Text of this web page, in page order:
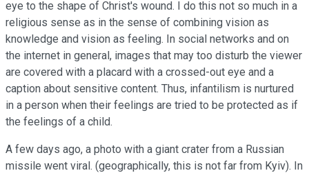
eye to the shape of Christ's wound. I do this not so much in a
religious sense as in the sense of combining vision as
knowledge and vision as feeling. In social networks and on
the internet in general, images that may too disturb the viewer
are covered with a placard with a crossed-out eye and a
caption about sensitive content. Thus, infantilism is nurtured
in a person when their feelings are tried to be protected as if
the feelings of a child.
A few days ago, a photo with a giant crater from a Russian
missile went viral. (geographically, this is not far from Kyiv). In